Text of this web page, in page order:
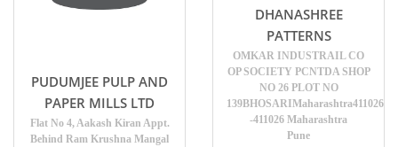
PUDUMJEE PULP AND
PAPER MILLS LTD
Flat No 4, Aakash Kiran Appt.
Behind Ram Krushna Mangal
DHANASHREE
PATTERNS
OMKAR INDUSTRAIL CO
OP SOCIETY PCNTDA SHOP
NO 26 PLOT NO
139BHOSARIMaharashtra411026
-411026 Maharashtra
Pune